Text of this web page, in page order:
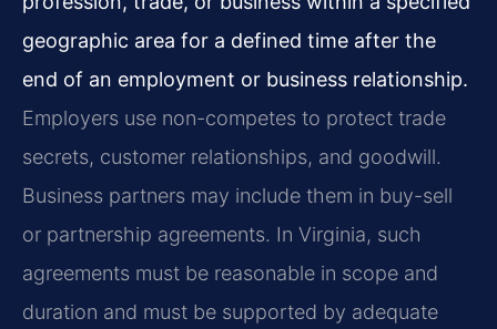
geographic area for a defined time after the
end of an employment or business relationship.
Employers use non-competes to protect trade
secrets, customer relationships, and goodwill.
Business partners may include them in buy-sell
or partnership agreements. In Virginia, such
agreements must be reasonable in scope and
duration and must be supported by adequate